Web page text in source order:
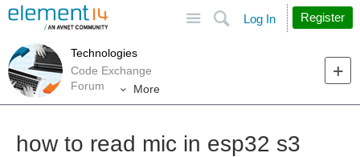
Search
Log In Register
Technologies
Code Exchange
Forum
More
how to read mic in esp32 s3